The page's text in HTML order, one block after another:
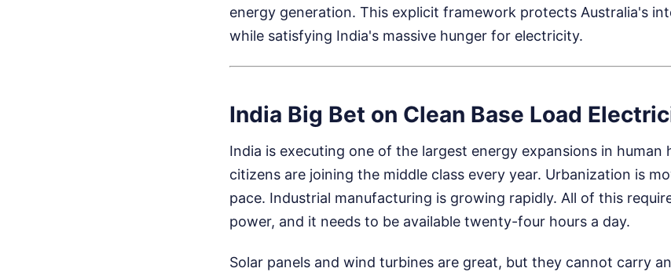
energy generation. This explicit framework protects Australia's
while satisfying India's massive hunger for electricity.
India Big Bet on Clean Base Load
India is executing one of the largest energy expansions in human
citizens are joining the middle class every year. Urbanization is
pace. Industrial manufacturing is growing rapidly. All of this
power, and it needs to be available twenty-four hours a day.
Solar panels and wind turbines are great, but they cannot carry